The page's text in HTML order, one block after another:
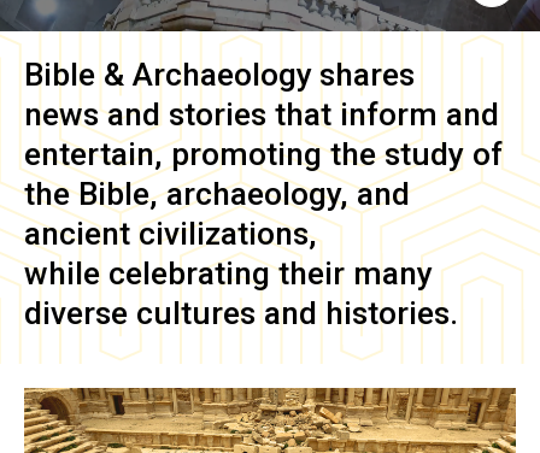
Bible & Archaeology shares
news and stories that inform and
entertain, promoting the study of
the Bible, archaeology, and
ancient civilizations,
while celebrating their many
diverse cultures and histories.